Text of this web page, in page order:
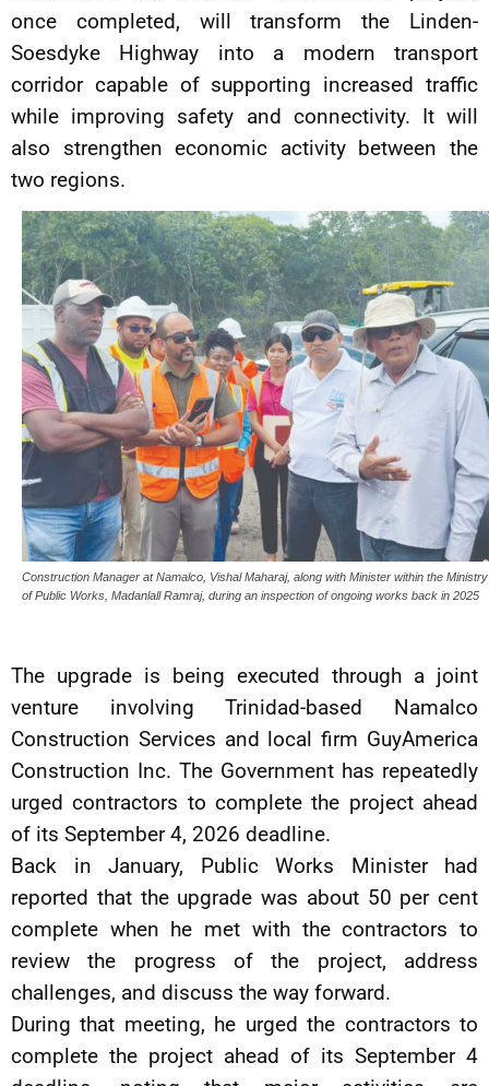
once completed, will transform the Linden-
Soesdyke Highway into a modern transport
corridor capable of supporting increased traffic
while improving safety and connectivity. It will
also strengthen economic activity between the
two regions.
Construction Manager at Namalco, Vishal Maharaj, along with Minister within the Ministry
of Public Works, Madanlall Ramraj, during an inspection of ongoing works back in 2025
The upgrade is being executed through a joint
venture involving Trinidad-based Namalco
Construction Services and local firm GuyAmerica
Construction Inc. The Government has repeatedly
urged contractors to complete the project ahead
of its September 4, 2026 deadline.
Back in January, Public Works Minister had
reported that the upgrade was about 50 per cent
complete when he met with the contractors to
review the progress of the project, address
challenges, and discuss the way forward.
During that meeting, he urged the contractors to
complete the project ahead of its September 4